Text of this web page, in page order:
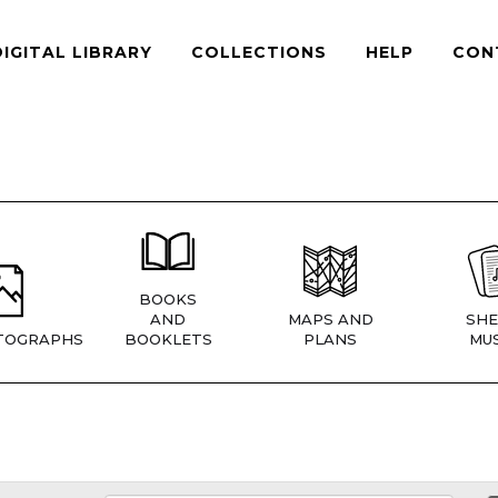
LIBRARY COLLECTIONS HELP
BOOKS
AND
BOOKLETS
MAPS AND
PLANS